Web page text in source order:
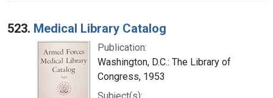
523. Medical Library Catalog
Publication:
Washington, D.C.: The Library of
Congress, 1953